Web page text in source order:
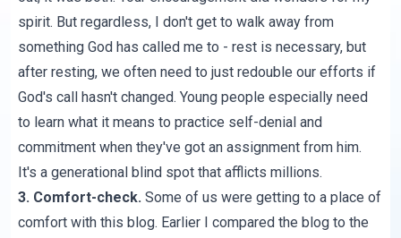
spirit. But regardless, I don't get to walk away from
something God has called me to - rest is necessary, but
after resting, we often need to just redouble our efforts if
God's call hasn't changed. Young people especially need
to learn what it means to practice self-denial and
commitment when they've got an assignment from him.
It's a generational blind spot that afflicts millions.
3. Comfort-check. Some of us were getting to a place of
comfort with this blog. Earlier I compared the blog to the